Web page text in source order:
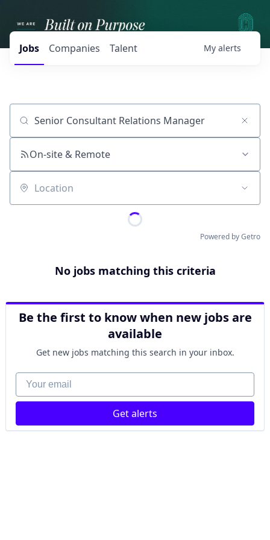
Jobs Companies Talent My alerts
Job title, company or keyword
On-site & Remote
Location
Powered by Getro
No jobs matching this criteria
Be the first to know when new jobs are
available
Get new jobs matching this search in your inbox.
Your email
Get alerts